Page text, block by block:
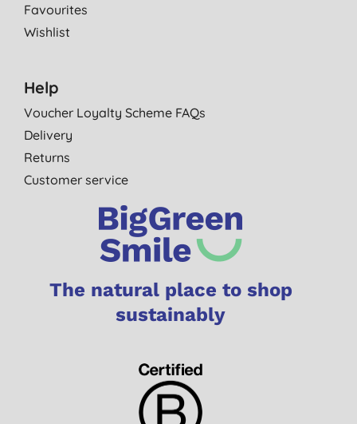
Favourites
Wishlist
Help
Voucher Loyalty Scheme FAQs
Delivery
Returns
Customer service
The natural place to shop
sustainably